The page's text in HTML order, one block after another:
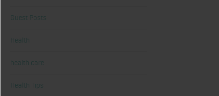
Guest Posts
Health
health care
Health Tips